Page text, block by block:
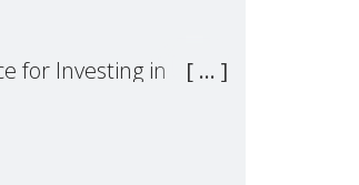
for Investing in
the